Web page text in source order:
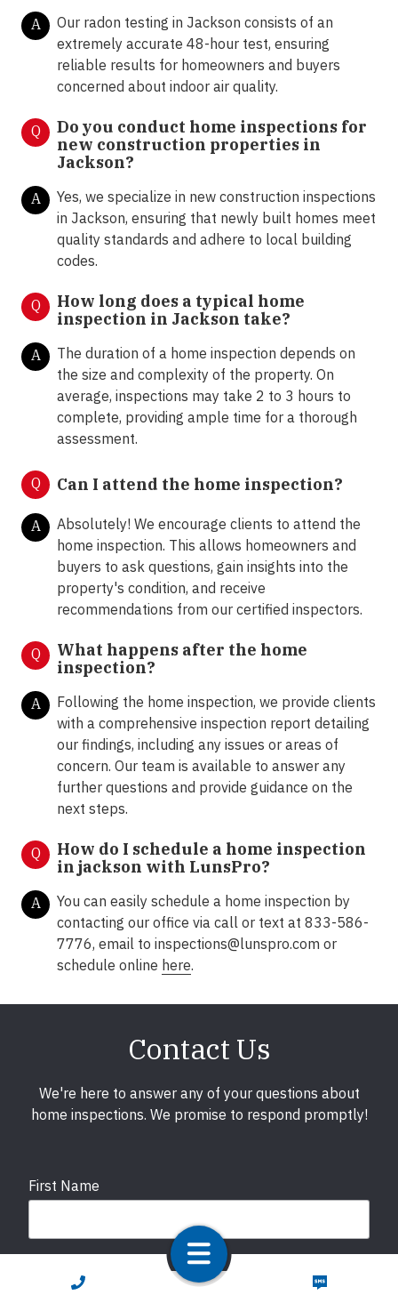
CALL NOW TEXT NOW
A
Our radon testing in Jackson consists of an
extremely accurate 48-hour test, ensuring
reliable results for homeowners and buyers
concerned about indoor air quality.
Q
Do you conduct home inspections for
new construction properties in
Jackson?
A
Yes, we specialize in new construction inspections
in Jackson, ensuring that newly built homes meet
quality standards and adhere to local building
codes.
Q
How long does a typical home
inspection in Jackson take?
A
The duration of a home inspection depends on
the size and complexity of the property. On
average, inspections may take 2 to 3 hours to
complete, providing ample time for a thorough
assessment.
Q Can I attend the home inspection?
A
Absolutely! We encourage clients to attend the
home inspection. This allows homeowners and
buyers to ask questions, gain insights into the
property's condition, and receive
recommendations from our certified inspectors.
Q
What happens after the home
inspection?
A
Following the home inspection, we provide clients
with a comprehensive inspection report detailing
our findings, including any issues or areas of
concern. Our team is available to answer any
further questions and provide guidance on the
next steps.
Q
How do I schedule a home inspection
in jackson with LunsPro?
A
You can easily schedule a home inspection by
contacting our office via call or text at 833-586-
7776, email to inspections@lunspro.com or
schedule online here.
Contact Us
We're here to answer any of your questions about
home inspections. We promise to respond promptly!
First Name